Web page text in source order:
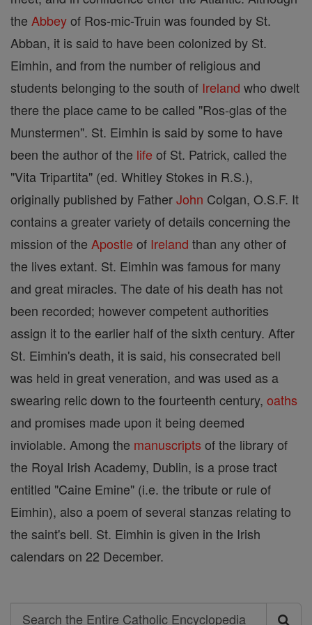
the Abbeyof Ros-mic-Truin was founded by St.
Abban, it is said to have been colonized by St.
Eimhin, and from the number of religious and
students belonging to the south of Ireland who dwelt
there the place came to be called "Ros-glas of the
Munstermen". St. Eimhin is said by some to have
been the author of the life of St. Patrick, called the
"Vita Tripartita" (ed. Whitley Stokes in R.S.),
originally published by FatherJohn Colgan, O.S.F. It
contains a greater variety of details concerning the
mission of the Apostle of Ireland than any other of
the lives extant. St. Eimhin was famous for many
and great miracles. The date of his death has not
been recorded; however competent authorities
assign it to the earlier half of the sixth century. After
St. Eimhin's death, it is said, his consecrated bell
was held in great veneration, and was used as a
swearing relic down to the fourteenth century, oaths
and promises made upon it being deemed
inviolable. Among the manuscripts of the library of
the Royal Irish Academy, Dublin, is a prose tract
entitled "Caine Emine" (i.e. the tribute or rule of
Eimhin), also a poem of several stanzas relating to
the saint's bell. St. Eimhin is given in the Irish
calendars on 22 December.
Search